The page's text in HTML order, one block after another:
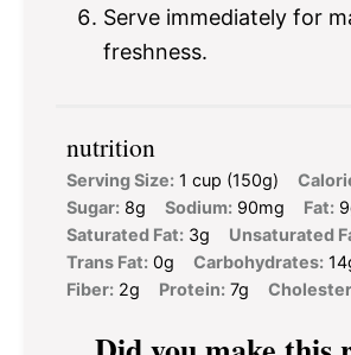
Serve immediately for
freshness.
nutrition
Serving Size: 1 cup (150g)
Sugar: 8g Sodium: 90mg Fat:
Saturated Fat: 3g Unsaturated
Trans Fat: 0g Carbohydrates:
Fiber: 2g Protein: 7g